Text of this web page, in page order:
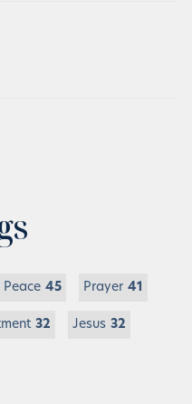
Peace 45 Prayer 41
32 Jesus 32